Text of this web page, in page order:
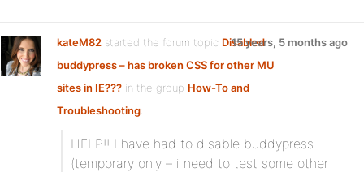
kateM82 started the forum topic Disabled
buddypress – has broken CSS for other MU
sites in IE??? in the group How-To and
Troubleshooting:
15 years, 5 months ago
HELP!! I have had to disable buddypress
(temporary only – i need to test some other